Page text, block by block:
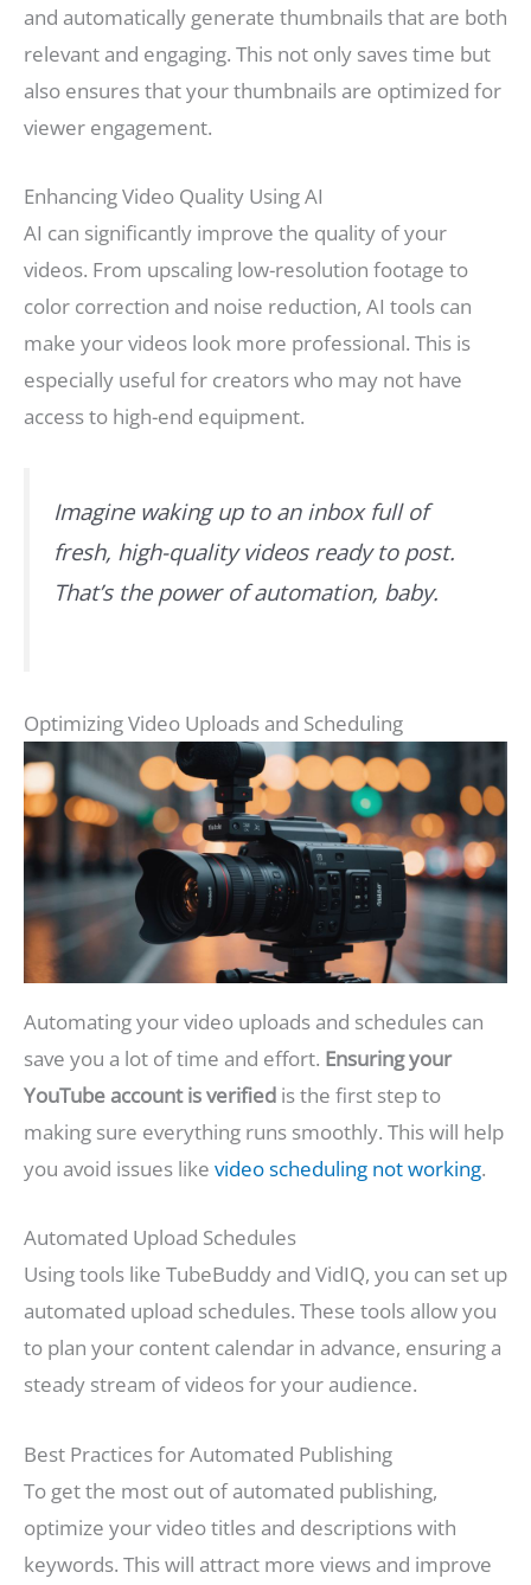
and automatically generate thumbnails that are both
relevant and engaging. This not only saves time but
also ensures that your thumbnails are optimized for
viewer engagement.
Enhancing Video Quality Using AI
AI can significantly improve the quality of your
videos. From upscaling low-resolution footage to
color correction and noise reduction, AI tools can
make your videos look more professional. This is
especially useful for creators who may not have
access to high-end equipment.
Imagine waking up to an inbox full of
fresh, high-quality videos ready to post.
That’s the power of automation, baby.
Optimizing Video Uploads and Scheduling
Automating your video uploads and schedules can
save you a lot of time and effort. Ensuring your
YouTube account is verified is the first step to
making sure everything runs smoothly. This will help
you avoid issues like video scheduling not working.
Automated Upload Schedules
Using tools like TubeBuddy and VidIQ, you can set up
automated upload schedules. These tools allow you
to plan your content calendar in advance, ensuring a
steady stream of videos for your audience.
Best Practices for Automated Publishing
To get the most out of automated publishing,
optimize your video titles and descriptions with
keywords. This will attract more views and improve